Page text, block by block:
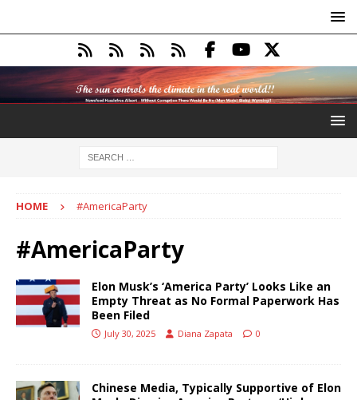
HOME #AmericaParty
#AmericaParty
Elon Musk’s ‘America Party’ Looks Like an
Empty Threat as No Formal Paperwork Has
Been Filed
July 30, 2025 Diana Zapata 0
Chinese Media, Typically Supportive of Elon